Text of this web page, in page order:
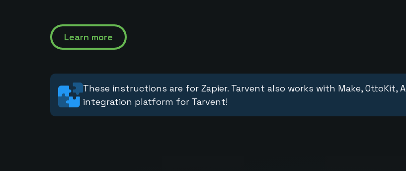
Learn more
These instructions are for Zapier. Tarvent also works with Make, OttoKit,
integration platform for Tarvent!